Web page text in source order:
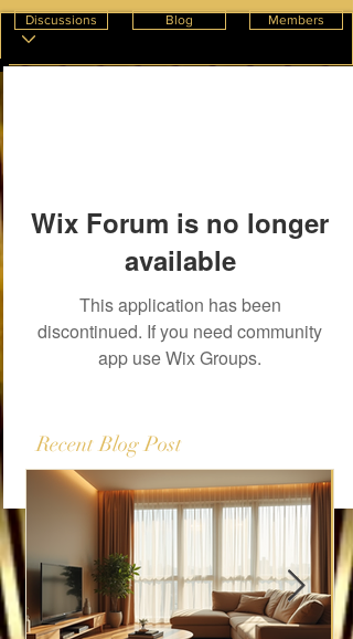
Discussions Blog Members
Wix Forum is no longer
available
This application has been
discontinued. If you need community
app use Wix Groups.
Recent Blog Post